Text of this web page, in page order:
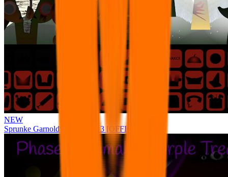
NEW
Sprunke Garnold's Joy Phase 3 [OFFICIAL]